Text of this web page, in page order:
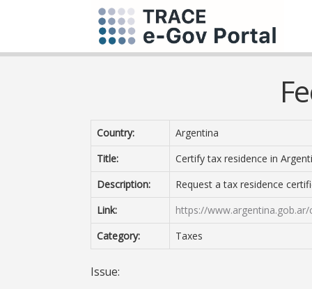
Country:
Argentina
Title:
Certify tax residence in
Description:
Request a tax residence
Link:
https://
Category:
Taxes
Issue: